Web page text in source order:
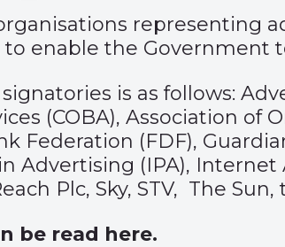
representing
enable the Government
is as follows:
(COBA), Association of
Federation (FDF),
Advertising (IPA),
Plc, Sky, STV, The
be read here.